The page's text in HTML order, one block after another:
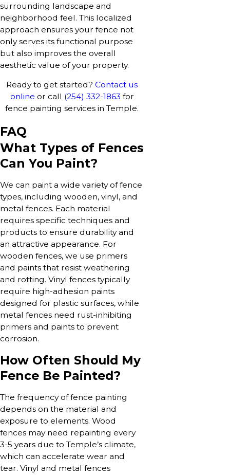
surrounding landscape and
neighborhood feel. This localized
approach ensures your fence not
only serves its functional purpose
but also improves the overall
aesthetic value of your property.
Ready to get started? Contact us
online or call (254) 332-1863 for
fence painting services in Temple.
FAQ
What Types of Fences
Can You Paint?
We can paint a wide variety of fence
types, including wooden, vinyl, and
metal fences. Each material
requires specific techniques and
products to ensure durability and
an attractive appearance. For
wooden fences, we use primers
and paints that resist weathering
and rotting. Vinyl fences typically
require high-adhesion paints
designed for plastic surfaces, while
metal fences need rust-inhibiting
primers and paints to prevent
corrosion.
How Often Should My
Fence Be Painted?
The frequency of fence painting
depends on the material and
exposure to elements. Wood
fences may need repainting every
3-5 years due to Temple’s climate,
which can accelerate wear and
tear. Vinyl and metal fences